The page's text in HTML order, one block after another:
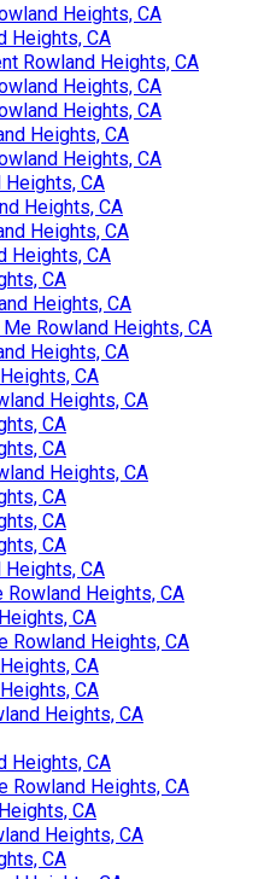
Heights, CA
Heights, CA
Rowland Heights, CA
Heights, CA
Heights, CA
Heights, CA
Heights, CA
Heights, CA
Heights, CA
Heights, CA
Heights, CA
CA
Heights, CA
Rowland Heights, CA
Heights, CA
CA
Heights, CA
CA
CA
Heights, CA
CA
CA
CA
Heights, CA
Rowland Heights, CA
CA
Rowland Heights, CA
CA
CA
Heights, CA
Heights, CA
Rowland Heights, CA
CA
Heights, CA
CA